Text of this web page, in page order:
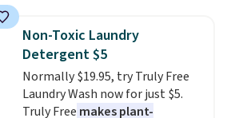
automatically charging
during the day and lighting up
at night with no wiring or
added electricity costs.Choose
from eight lighting modes,
including steady and twinkling
Non-Toxic Laundry
Detergent $5
Normally $19.95, try Truly Free
Laundry Wash now for just $5.
Truly Free makes plant-